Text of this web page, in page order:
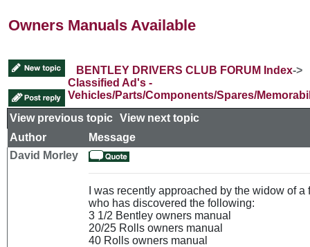
Owners Manuals Available
BENTLEY DRIVERS CLUB FORUM Index->
Classified Ad's -
Vehicles/Parts/Components/Spares/
View previous topic View next topic
Author
Message
David Morley
I was recently approached by the widow of a
who has discovered the following:
3 1/2 Bentley owners manual
20/25 Rolls owners manual
40 Rolls owners manual